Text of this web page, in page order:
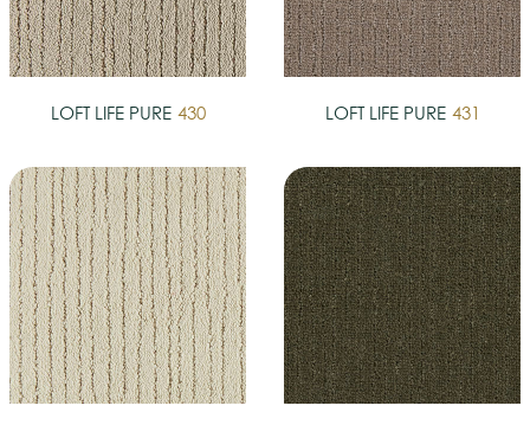
LOFT LIFE PURE 430 LOFT LIFE PURE 431